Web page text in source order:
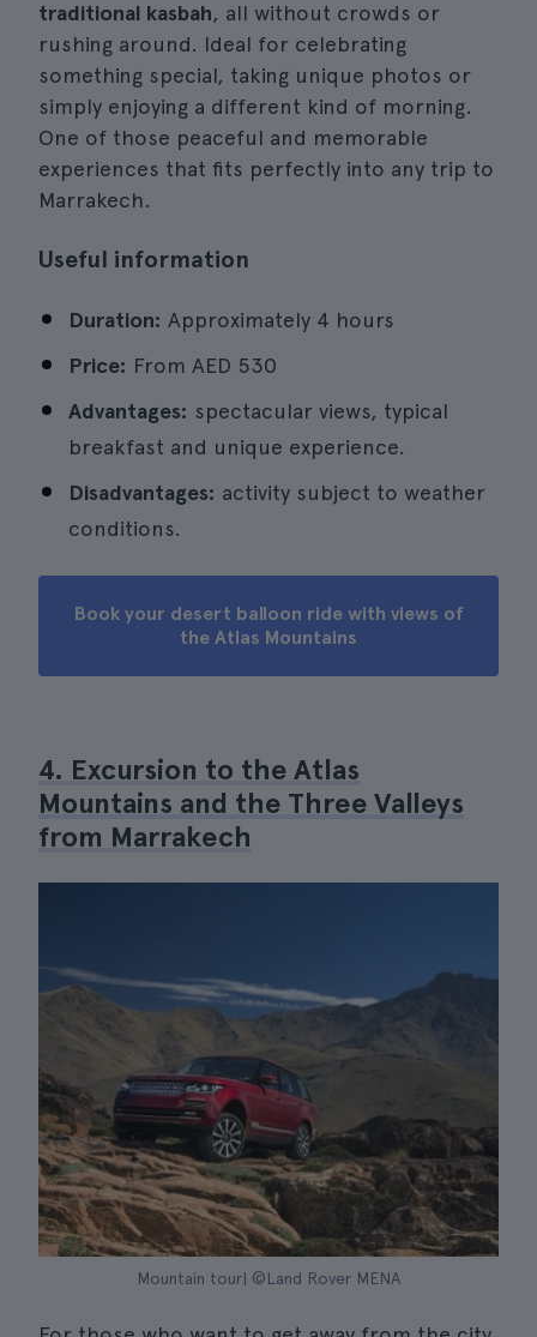
traditional kasbah, all without crowds or
rushing around. Ideal for celebrating
something special, taking unique photos or
simply enjoying a different kind of morning.
One of those peaceful and memorable
experiences that fits perfectly into any trip to
Marrakech.
Useful information
Duration: Approximately 4 hours
Price: From AED 530
Advantages: spectacular views, typical
breakfast and unique experience.
Disadvantages: activity subject to weather
conditions.
Book your desert balloon ride with views of
the Atlas Mountains
4. Excursion to the Atlas
Mountains and the Three Valleys
from Marrakech
Mountain tour| ©Land Rover MENA